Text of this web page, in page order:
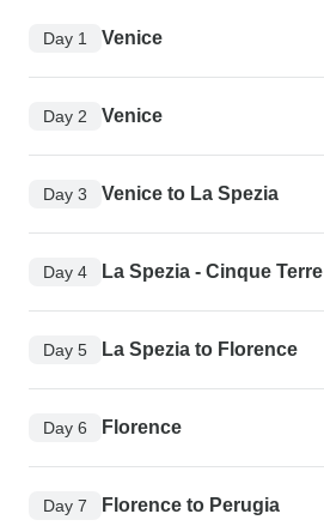
Day 1 Venice
Day 2 Venice
Day 3 Venice to La Spezia
Day 4 La Spezia - Cinque Terre
Day 5 La Spezia to Florence
Day 6 Florence
Day 7 Florence to Perugia